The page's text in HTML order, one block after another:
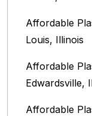
Affordable
Louis, Illinois‎
Affordable
Edwardsville,
Affordable